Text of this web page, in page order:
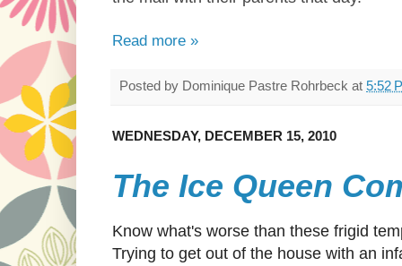
Read more »
Posted by Dominique Pastre Rohrbeck at 5:52
WEDNESDAY, DECEMBER 15, 2010
The Ice Queen
Know what's worse than these frigid
Trying to get out of the house with an